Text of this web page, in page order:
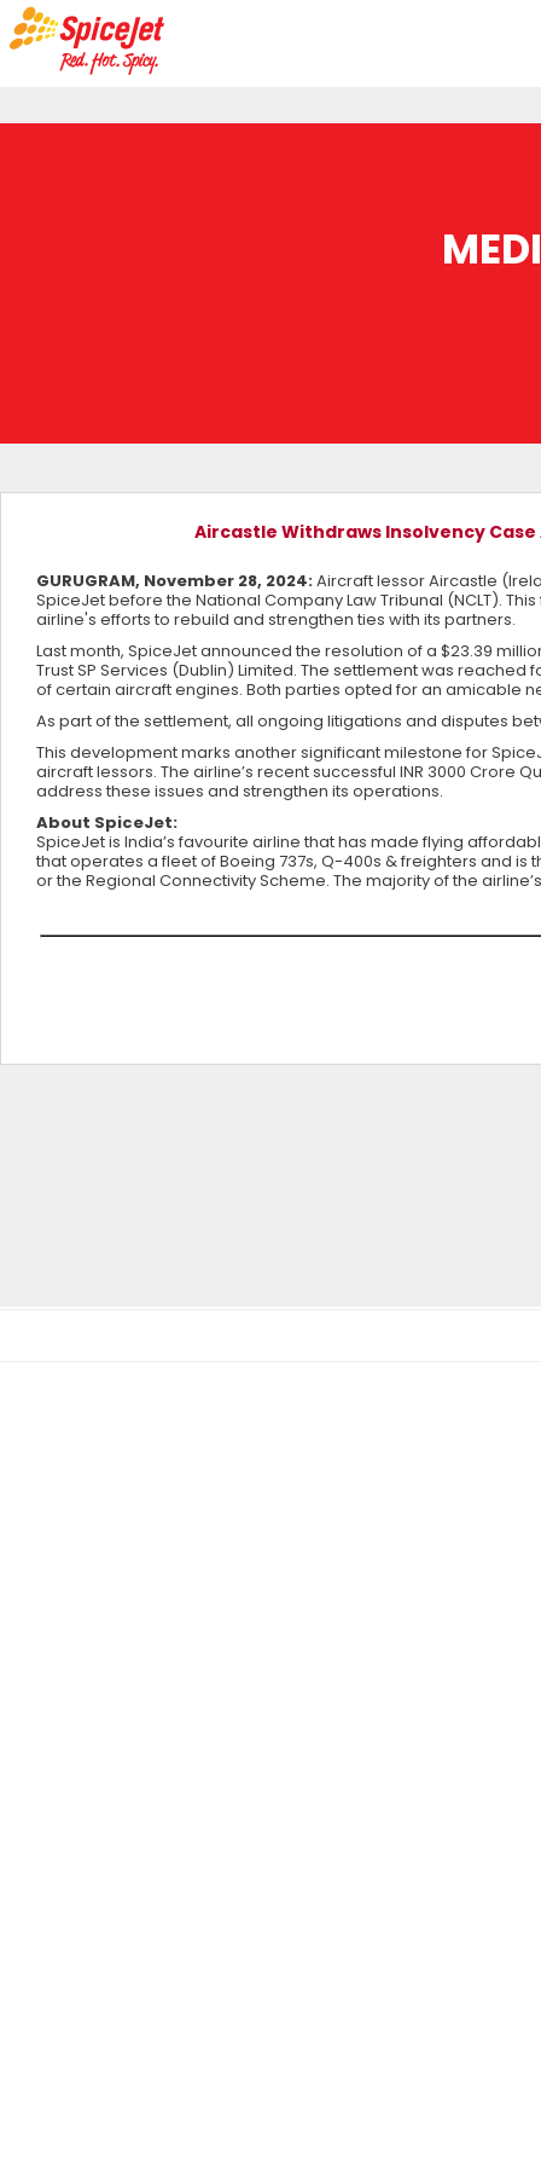
Aircastle Withdraws Insolvency
GURUGRAM, November 28, 2024:Aircraft lessor Aircastle
SpiceJet before the National Company Law Tribunal (NCLT).
airline's efforts to rebuild and strengthen ties with its partners.
Last month, SpiceJet announced the resolution of a $23.39
Trust SP Services (Dublin) Limited. The settlement was
of certain aircraft engines. Both parties opted for an amicable
As part of the settlement, all ongoing litigations and disputes
This development marks another significant milestone for
aircraft lessors. The airline’s recent successful INR 3000
address these issues and strengthen its operations.
About SpiceJet:
SpiceJet is India’s favourite airline that has made flying
that operates a fleet of Boeing 737s, Q-400s & freighters and
or the Regional Connectivity Scheme. The majority of the